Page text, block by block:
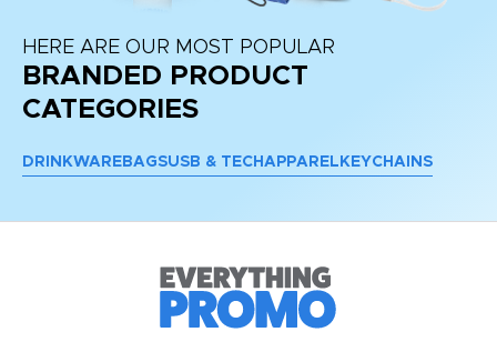
HERE ARE OUR MOST POPULAR
BRANDED PRODUCT
CATEGORIES
DRINKWARE BAGSUSB & TECH APPAREL KEYCHAINS